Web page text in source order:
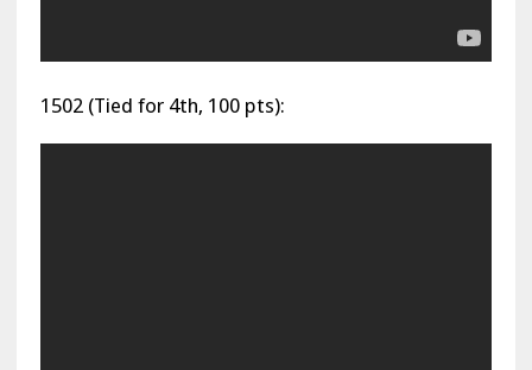
1502 (Tied for 4th, 100 pts):